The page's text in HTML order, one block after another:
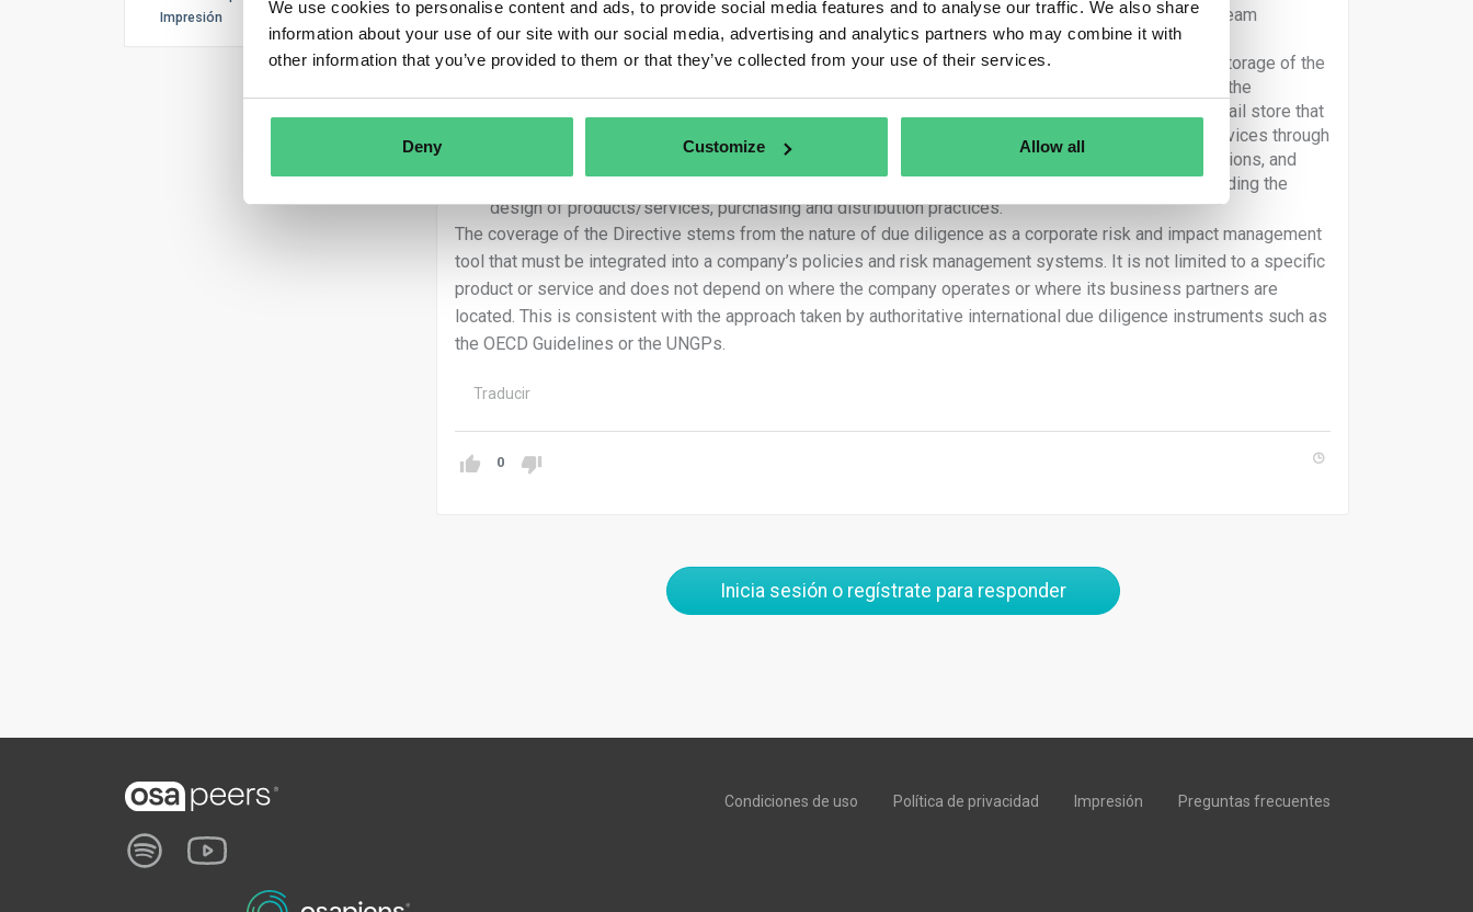
We use cookies to personalise content and ads, to provide social media features and to analyse our traffic. We also share
information about your use of our site with our social media, advertising and analytics partners who may combine it with
other information that you’ve provided to them or that they’ve collected from your use of their services.
Deny Customize Allow all
Impresión
a car manufacturer, a direct upstream business partner might be a tyre producer, an indirect upstream
business partner might be a producer of rubber that is used in the production of those tyres
–The activities of downstream business partnersrelated to the distribution, transport and storage of the
product, where the business partner carries out those activities “for the company or on behalf of the
company”. Using a clothing manufacturer example, a downstream business partner might be a retail store that
sells the finished clothing products to consumers. As regards the impacts of the products or services through
their use, companies in scope are required to identify adverse impacts linked to their own operations, and
make the necessary modifications to their business plan, overall strategies and operations, including the
design of products/services, purchasing and distribution practices.
The coverage of the Directive stems from the nature of due diligence as a corporate risk and impact management
tool that must be integrated into a company’s policies and risk management systems. It is not limited to a specific
product or service and does not depend on where the company operates or where its business partners are
located. This is consistent with the approach taken by authoritative international due diligence instruments such as
the OECD Guidelines or the UNGPs.
Traducir
0
Inicia sesión o regístrate para responder
Condiciones de uso Política de privacidad Impresión Preguntas frecuentes